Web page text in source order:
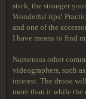
stick, the stronger
Wonderful tips!
and one of the
I have means to find
Numerous other
videographers, such
interest. The drone
more than it while the